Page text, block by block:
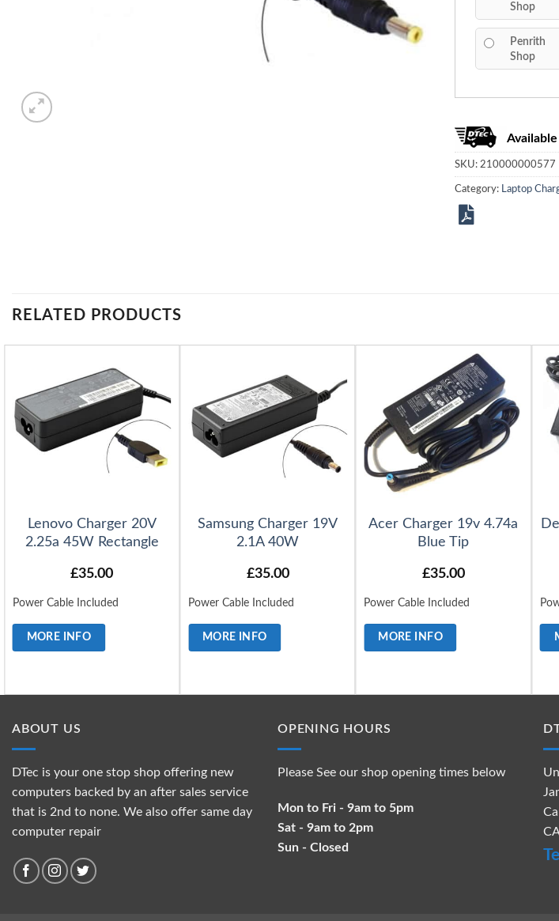
Shop
Penrith
Shop
SKU: 210000000577
Category: Laptop
RELATED PRODUCTS
Lenovo Charger 20V
2.25a 45W Rectangle
£35.00
Power Cable Included
MORE INFO
Samsung Charger 19V
2.1A 40W
£35.00
Power Cable Included
MORE INFO
Acer Charger 19v 4.74a
Blue Tip
£35.00
Power Cable Included
MORE INFO
ABOUT US
DTec is your one stop shop offering new
computers backed by an after sales service
that is 2nd to none. We also offer same day
computer repair
OPENING HOURS
Please See our shop opening times below
Mon to Fri - 9am to 5pm
Sat - 9am to 2pm
Sun - Closed